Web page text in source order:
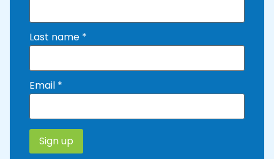
Last name *
Email *